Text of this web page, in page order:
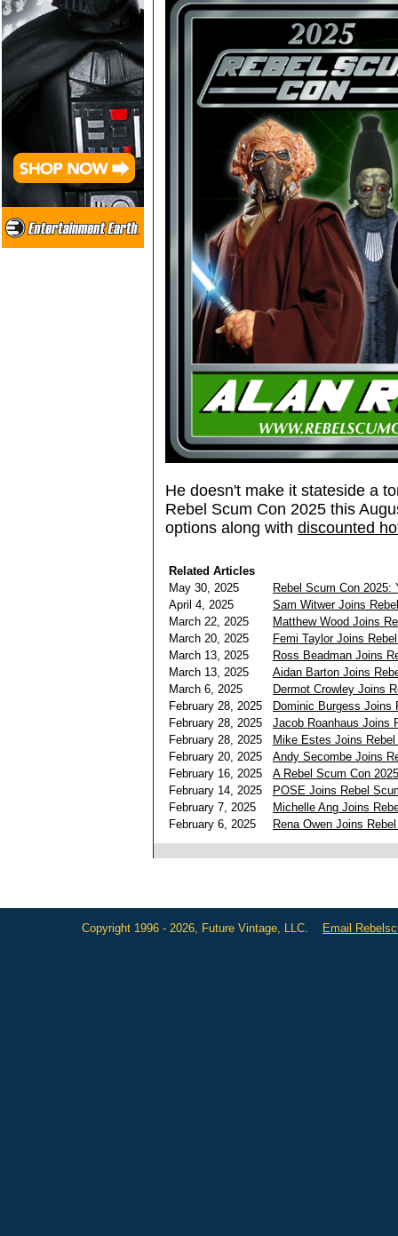
He doesn't make it stateside a
Rebel Scum Con 2025 this
options along with discounted
Related Articles
May 30, 2025
Rebel Scum Con 2025:
April 4, 2025
Sam Witwer Joins
March 22, 2025
Matthew Wood Joins
March 20, 2025
Femi Taylor Joins
March 13, 2025
Ross Beadman Joins
March 13, 2025
Aidan Barton Joins
March 6, 2025
Dermot Crowley Joins
February 28, 2025
Dominic Burgess Joins
February 28, 2025
Jacob Roanhaus Joins
February 28, 2025
Mike Estes Joins
February 20, 2025
Andy Secombe Joins
February 16, 2025
A Rebel Scum Con
February 14, 2025
POSE Joins Rebel
February 7, 2025
Michelle Ang Joins
February 6, 2025
Rena Owen Joins
Copyright 1996 - 2026, Future Vintage, LLC. Email